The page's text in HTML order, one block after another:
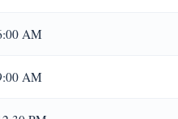
AM
AM